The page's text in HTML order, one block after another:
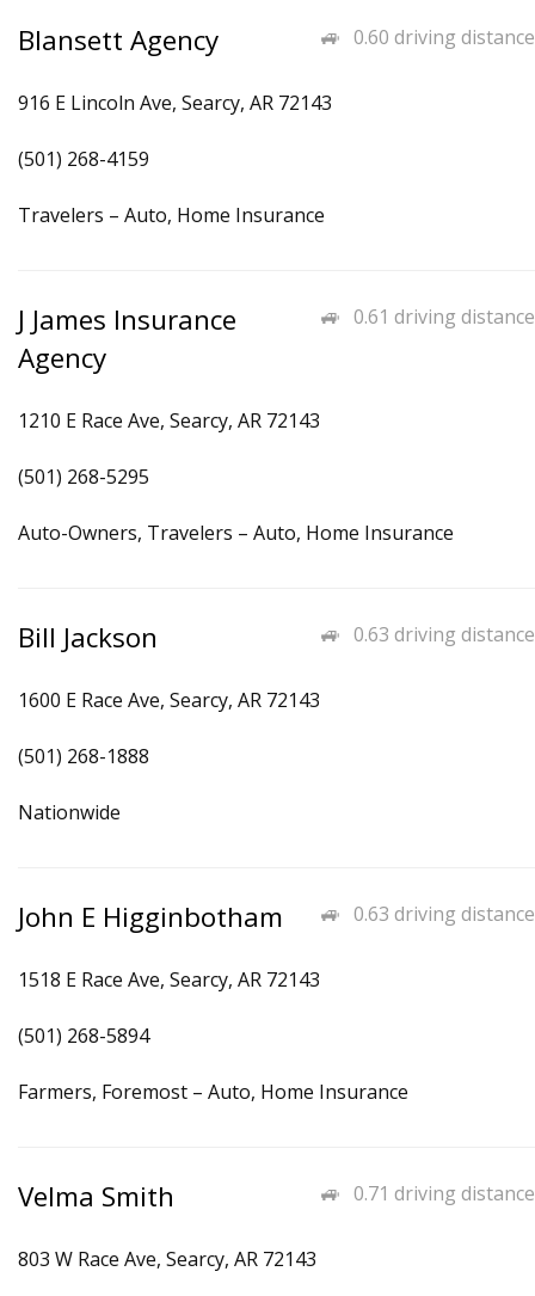
0.60 driving distance
Blansett Agency
916 E Lincoln Ave, Searcy, AR 72143
(501) 268-4159
Travelers – Auto, Home Insurance
0.61 driving distance
J James Insurance
Agency
1210 E Race Ave, Searcy, AR 72143
(501) 268-5295
Auto-Owners, Travelers – Auto, Home Insurance
0.63 driving distance
Bill Jackson
1600 E Race Ave, Searcy, AR 72143
(501) 268-1888
Nationwide
0.63 driving distance
John E Higginbotham
1518 E Race Ave, Searcy, AR 72143
(501) 268-5894
Farmers, Foremost – Auto, Home Insurance
0.71 driving distance
Velma Smith
803 W Race Ave, Searcy, AR 72143